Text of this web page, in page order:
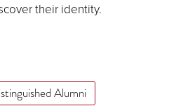
their identity.
Alumni